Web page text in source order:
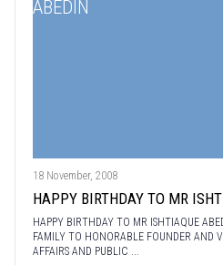
18 November, 2008
HAPPY BIRTHDAY TO MR
HAPPY BIRTHDAY TO MR ISHTIAQUE
FAMILY TO HONORABLE FOUNDER AND
AFFAIRS AND PUBLIC ...